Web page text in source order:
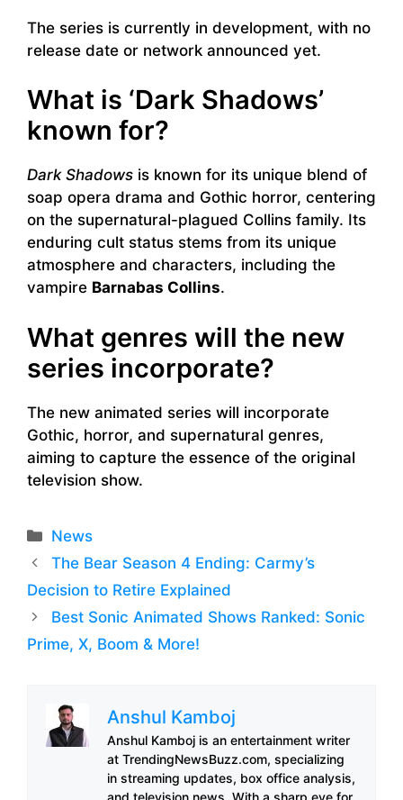
The series is currently in development, with no
release date or network announced yet.
What is ‘Dark Shadows’
known for?
Dark Shadows is known for its unique blend of
soap opera drama and Gothic horror, centering
on the supernatural-plagued Collins family. Its
enduring cult status stems from its unique
atmosphere and characters, including the
vampire Barnabas Collins.
What genres will the new
series incorporate?
The new animated series will incorporate
Gothic, horror, and supernatural genres,
aiming to capture the essence of the original
television show.
Categories
News
The Bear Season 4 Ending: Carmy’s
Decision to Retire Explained
Best Sonic Animated Shows Ranked: Sonic
Prime, X, Boom & More!
Anshul Kamboj
Anshul Kamboj is an entertainment writer
at TrendingNewsBuzz.com, specializing
in streaming updates, box office analysis,
and television news. With a sharp eye for